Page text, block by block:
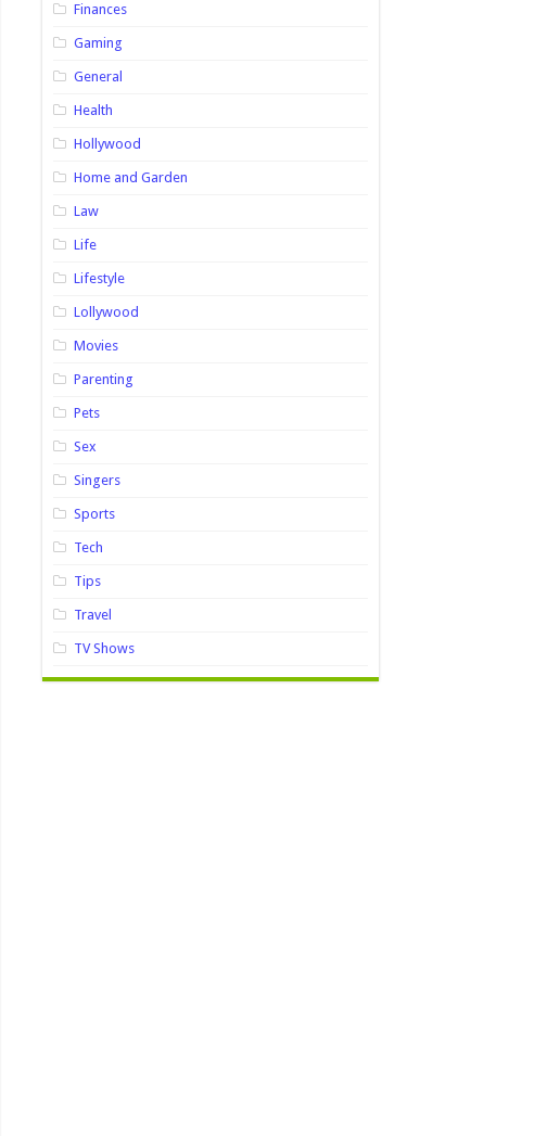
Finances
Gaming
General
Health
Hollywood
Home and Garden
Law
Life
Lifestyle
Lollywood
Movies
Parenting
Pets
Sex
Singers
Sports
Tech
Tips
Travel
TV Shows